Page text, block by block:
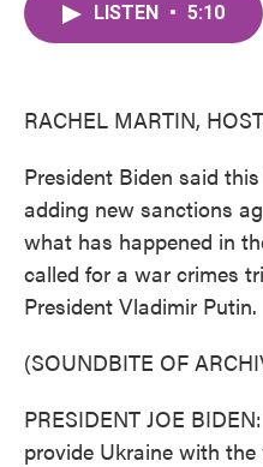
LISTEN • 5:10
RACHEL MARTIN,
President Biden said
adding new sanctions
what has happened in
called for a war crimes
President Vladimir Putin.
(SOUNDBITE OF
PRESIDENT JOE
provide Ukraine with